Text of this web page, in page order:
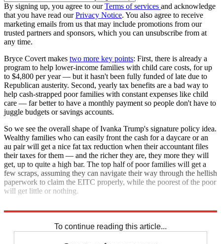
By signing up, you agree to ourTerms of services and acknowledge
that you have read ourPrivacy Notice. You also agree to receive
marketing emails from us that may include promotions from our
trusted partners and sponsors, which you can unsubscribe from at
any time.
Bryce Covert makes two more key points: First, there is already a
program to help lower-income families with child care costs, for up
to $4,800 per year — but it hasn't been fully funded of late due to
Republican austerity. Second, yearly tax benefits are a bad way to
help cash-strapped poor families with constant expenses like child
care — far better to have a monthly payment so people don't have to
juggle budgets or savings accounts.
So we see the overall shape of Ivanka Trump's signature policy idea.
Wealthy families who can easily front the cash for a daycare or an
au pair will get a nice fat tax reduction when their accountant files
their taxes for them — and the richer they are, they more they will
get, up to quite a high bar. The top half of poor families will get a
few scraps, assuming they can navigate their way through the hellish
paperwork to claim the EITC properly, while the poorest of the poor
will get little or nothing.
To continue reading this article...